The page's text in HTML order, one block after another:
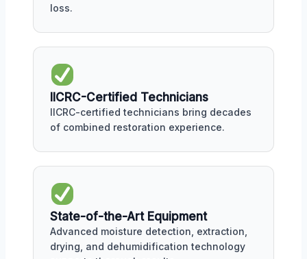
loss.
IICRC-Certified Technicians
IICRC-certified technicians bring decades
of combined restoration experience.
State-of-the-Art Equipment
Advanced moisture detection, extraction,
drying, and dehumidification technology